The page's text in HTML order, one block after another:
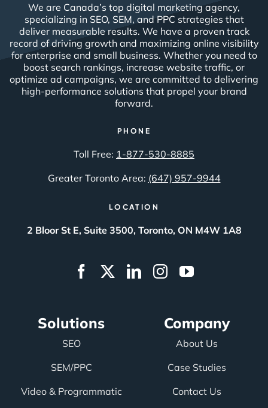
We are Canada’s top digital marketing agency,
specializing in SEO, SEM, and PPC strategies that
deliver measurable results. We have a proven track
record of driving growth and maximizing online visibility
for enterprise and small business. Whether you need to
boost search rankings, increase website traffic, or
optimize ad campaigns, we are committed to delivering
high-performance solutions that propel your brand
forward.
PHONE
Toll Free: 1-877-530-8885
Greater Toronto Area: (647) 957-9944
LOCATION
2 Bloor St E, Suite 3500, Toronto, ON M4W 1A8
Solutions
SEO
SEM/PPC
Video & Programmatic
Company
About Us
Case Studies
Contact Us